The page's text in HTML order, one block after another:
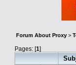
Forum About Proxy >
Pages: [1]